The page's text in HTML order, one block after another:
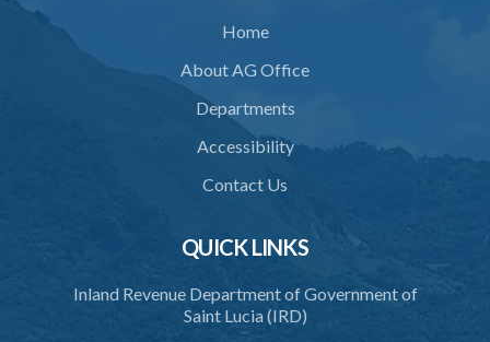
Home
About AG Office
Departments
Accessibility
Contact Us
QUICK LINKS
Inland Revenue Department of Government of
Saint Lucia (IRD)